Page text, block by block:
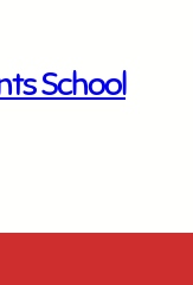
School